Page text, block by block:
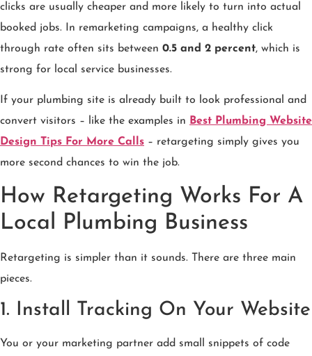
clicks are usually cheaper and more likely to turn into actual
booked jobs. In remarketing campaigns, a healthy click
through rate often sits between 0.5 and 2 percent, which is
strong for local service businesses.
If your plumbing site is already built to look professional and
convert visitors – like the examples in Best Plumbing Website
Design Tips For More Calls – retargeting simply gives you
more second chances to win the job.
How Retargeting Works For A
Local Plumbing Business
Retargeting is simpler than it sounds. There are three main
pieces.
1. Install Tracking On Your Website
You or your marketing partner add small snippets of code